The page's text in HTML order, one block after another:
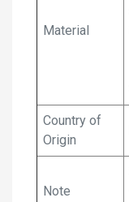
Material
Country of
Origin
Note